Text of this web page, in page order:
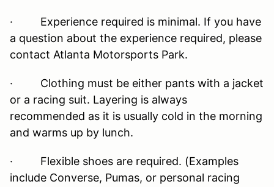
· Experience required is minimal. If you have
a question about the experience required, please
contact Atlanta Motorsports Park.
· Clothing must be either pants with a jacket
or a racing suit. Layering is always
recommended as it is usually cold in the morning
and warms up by lunch.
· Flexible shoes are required. (Examples
include Converse, Pumas, or personal racing